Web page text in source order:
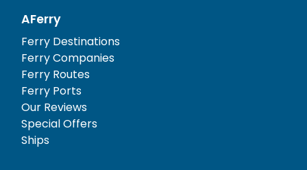
AFerry
Ferry Destinations
Ferry Companies
Ferry Routes
Ferry Ports
Our Reviews
Special Offers
Ships